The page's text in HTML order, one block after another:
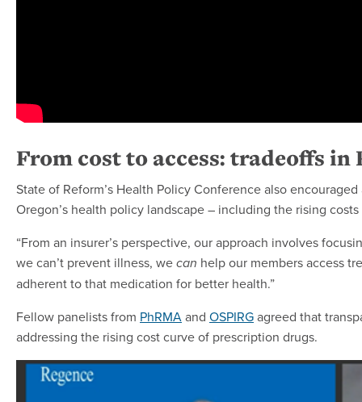
From cost to access: tradeoffs in
State of Reform’s Health Policy Conference also
Oregon’s health policy landscape – including the rising
“From an insurer’s perspective, our approach involves
we can’t prevent illness, we can help our members access
adherent to that medication for better health.”
Fellow panelists from PhRMAand OSPIRGagreed that
addressing the rising cost curve of prescription drugs.